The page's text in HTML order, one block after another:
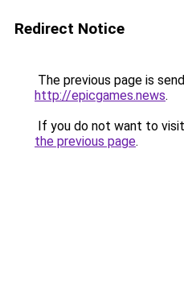
Redirect Notice
The previous page is
http://epicgames.news.
If you do not want to
the previous page.